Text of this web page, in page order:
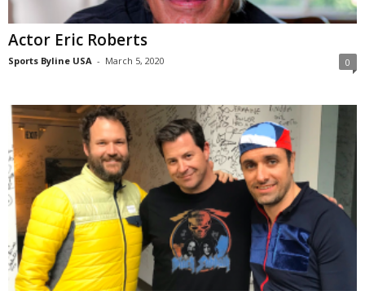
Actor Eric Roberts
Sports Byline USA - March 5, 2020 0